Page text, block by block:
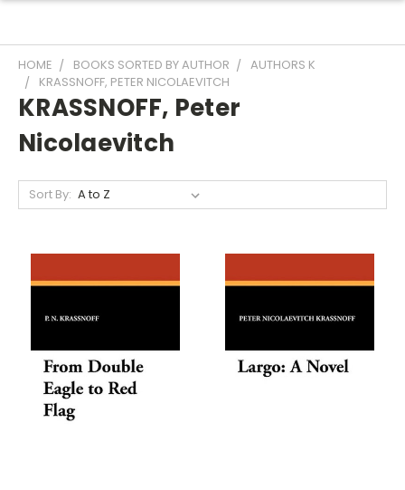
HOME BOOKS SORTED BY AUTHOR
AUTHORS K
KRASSNOFF, PETER NICOLAEVITCH
KRASSNOFF, Peter
Nicolaevitch
Sort By: